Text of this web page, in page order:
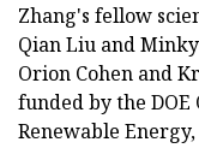
Zhang's fellow
Qian Liu and
Orion Cohen and
funded by the
Renewable